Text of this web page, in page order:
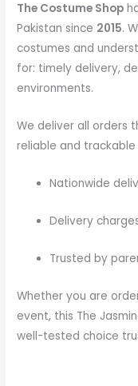
The Costume Shop
Pakistan since 2015.
costumes and
for: timely delivery,
environments.
We deliver all orders
reliable and trackable
Nationwide
Delivery
Trusted by
Whether you are
event, this The
well-tested choice